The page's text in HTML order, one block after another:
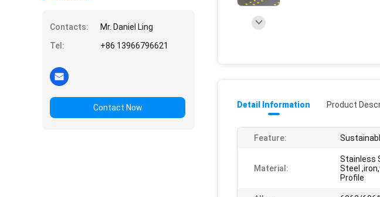
Contacts:
Mr. Daniel Ling
Tel:
+86 13966796621
Contact Now Detail Information Product
Feature:
Material:
Stainless
Steel
Profile